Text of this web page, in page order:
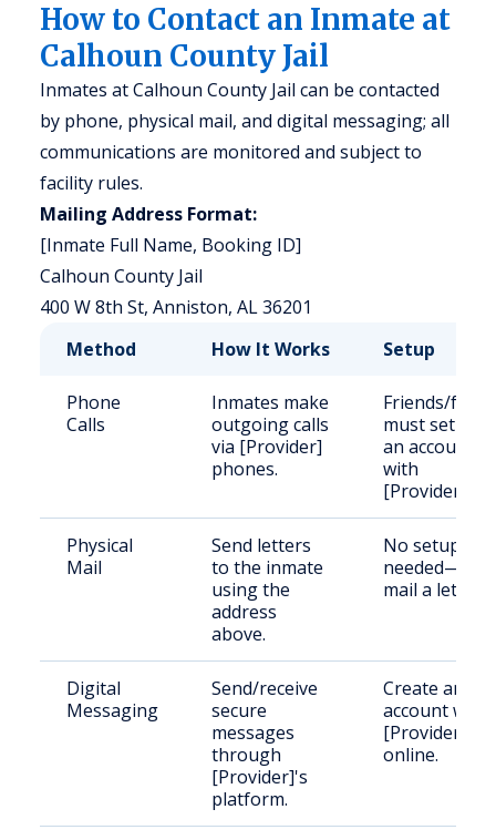
How to Contact an Inmate at
Calhoun County Jail
Inmates at Calhoun County Jail can be contacted
by phone, physical mail, and digital messaging; all
communications are monitored and subject to
facility rules.
Mailing Address Format:
[Inmate Full Name, Booking ID]
Calhoun County Jail
400 W 8th St, Anniston, AL 36201
Method
How It Works Setup
Phone
Calls
Inmates make
outgoing calls
via [Provider]
phones.
Friends/
must set up
an account
with
[Provider].
Physical
Mail
Send letters
to the inmate
using the
address
above.
No setup
needed—just
mail a letter.
Digital
Messaging
Send/receive
secure
messages
through
[Provider]'s
platform.
Create an
account with
[Provider]
online.